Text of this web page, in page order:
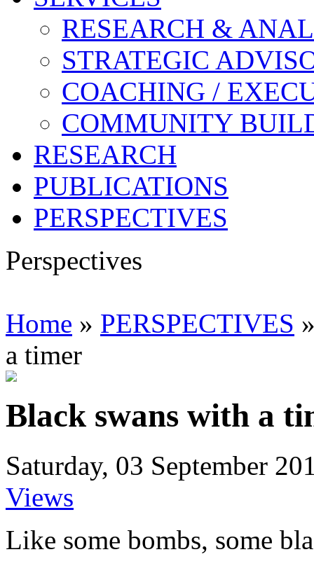
RESEARCH &
STRATEGIC
COACHING /
COMMUNITY
RESEARCH
PUBLICATIONS
PERSPECTIVES
Perspectives
Home » PERSPECTIVES
a timer
Black swans with a
Saturday, 03 September
Views
Like some bombs, some